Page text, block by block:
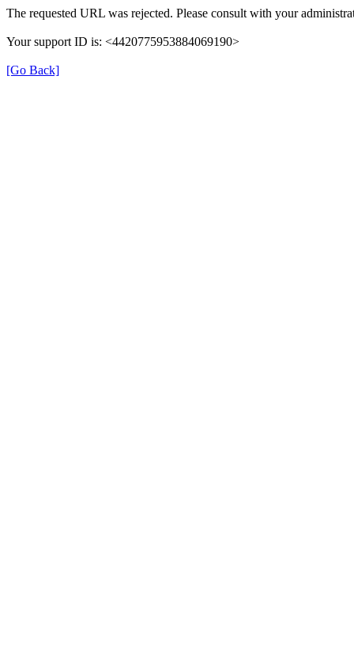
The requested URL was rejected. Please consult with your
Your support ID is: <4420775953884069190>
[Go Back]